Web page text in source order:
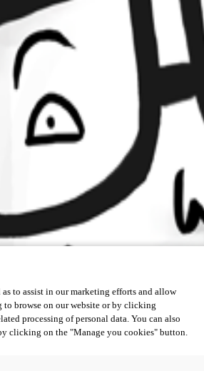
to assist in our marketing efforts and allow
to browse on our website or by clicking
processing of personal data. You can also
clicking on the "Manage you cookies" button.